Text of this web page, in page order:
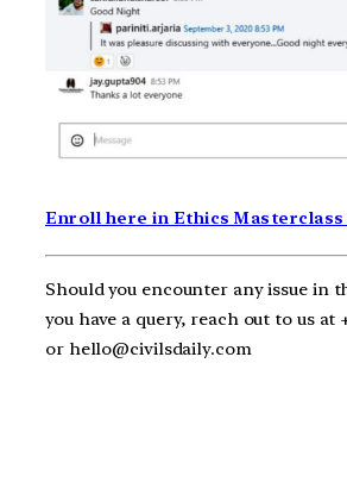
Enroll here in Ethics Masterclass
Should you encounter any issue in
you have a query, reach out to us at
or hello@civilsdaily.com